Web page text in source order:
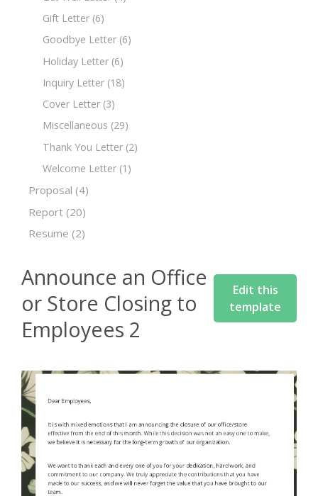
Gift Letter (6)
Goodbye Letter (6)
Holiday Letter (6)
Inquiry Letter (18)
Cover Letter (3)
Miscellaneous (29)
Thank You Letter (2)
Welcome Letter (1)
Proposal (4)
Report (20)
Resume (2)
Announce an Office
or Store Closing to
Employees 2
Edit this
template